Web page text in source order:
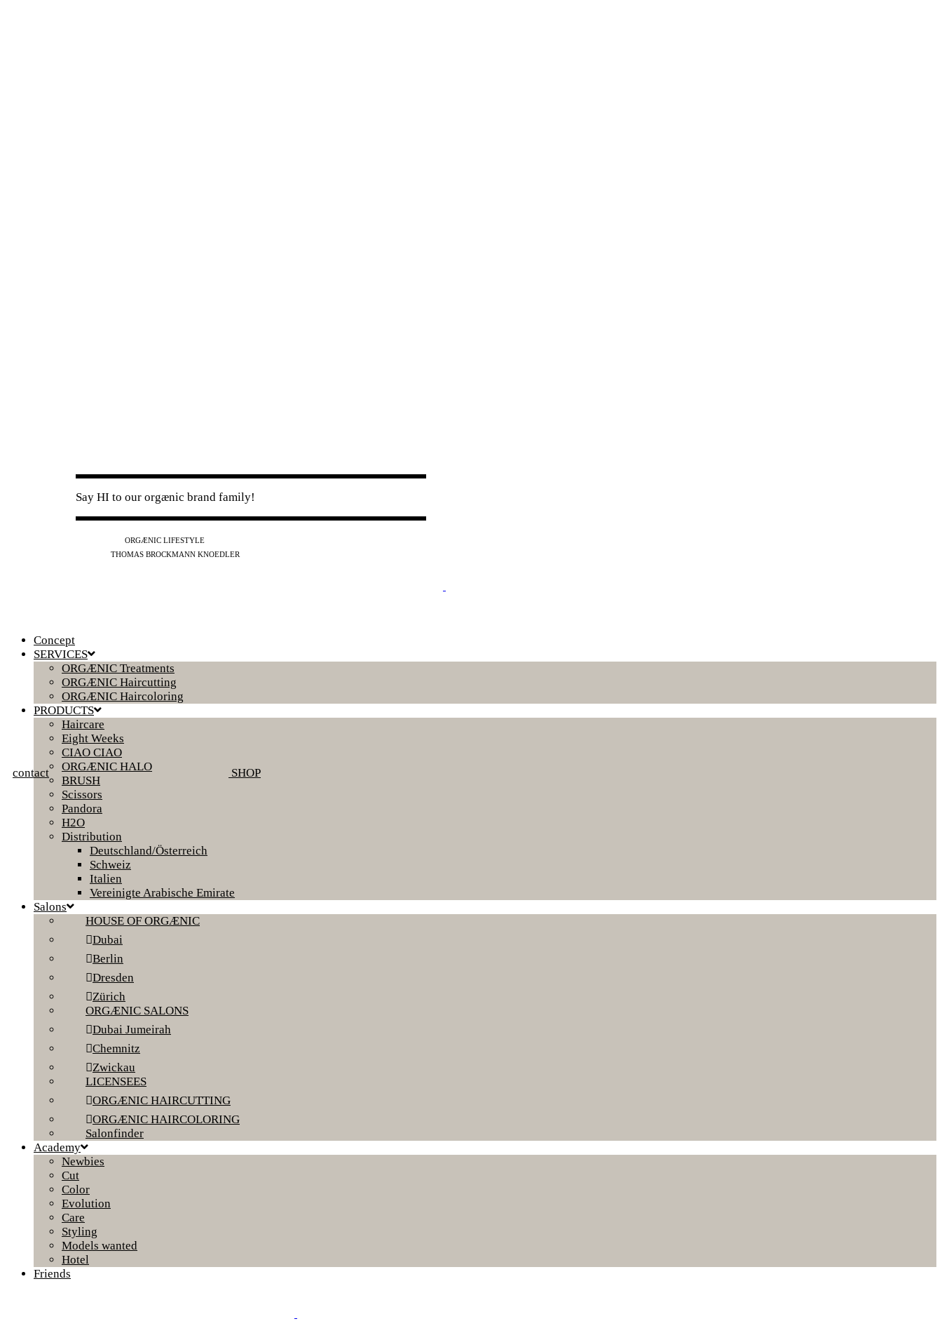
Say HI to our orgænic brand family!
ORGÆNIC LIFESTYLE
THOMAS BROCKMANN KNOEDLER
contact SHOP
Concept
SERVICES
ORGÆNIC Treatments
ORGÆNIC Haircutting
ORGÆNIC Haircoloring
PRODUCTS
Haircare
Eight Weeks
CIAO CIAO
ORGÆNIC HALO
BRUSH
Scissors
Pandora
H2O
Distribution
Deutschland/Österreich
Schweiz
Italien
Vereinigte Arabische Emirate
Salons
HOUSE OF ORGÆNIC
Dubai
Berlin
Dresden
Zürich
ORGÆNIC SALONS
Dubai Jumeirah
Chemnitz
Zwickau
LICENSEES
ORGÆNIC HAIRCUTTING
ORGÆNIC HAIRCOLORING
Salonfinder
Academy
Newbies
Cut
Color
Evolution
Care
Styling
Models wanted
Hotel
Friends